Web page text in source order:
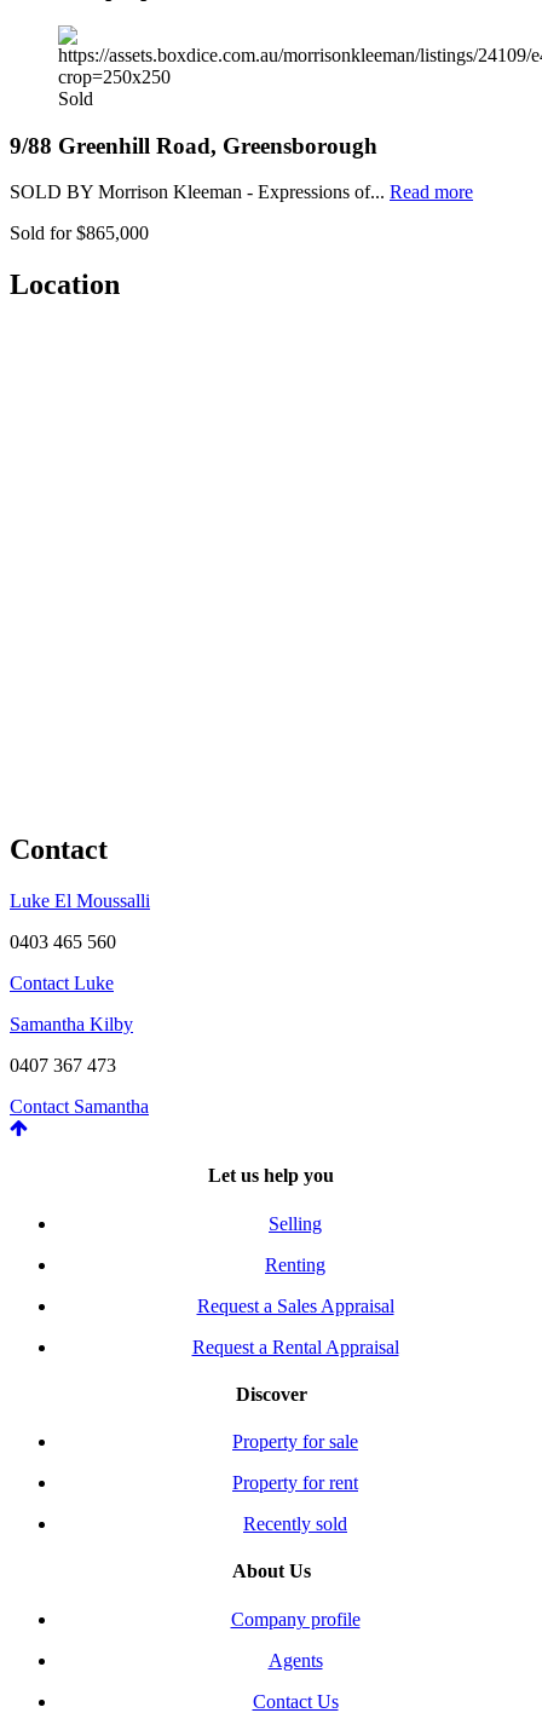
Sold
9/88 Greenhill Road, Greensborough
SOLD BY Morrison Kleeman - Expressions of... Read more
Sold for $865,000
Location
Contact
Luke El Moussalli
0403 465 560
Contact Luke
Samantha Kilby
0407 367 473
Contact Samantha
Let us help you
Selling
Renting
Request a Sales Appraisal
Request a Rental Appraisal
Discover
Property for sale
Property for rent
Recently sold
About Us
Company profile
Agents
Contact Us